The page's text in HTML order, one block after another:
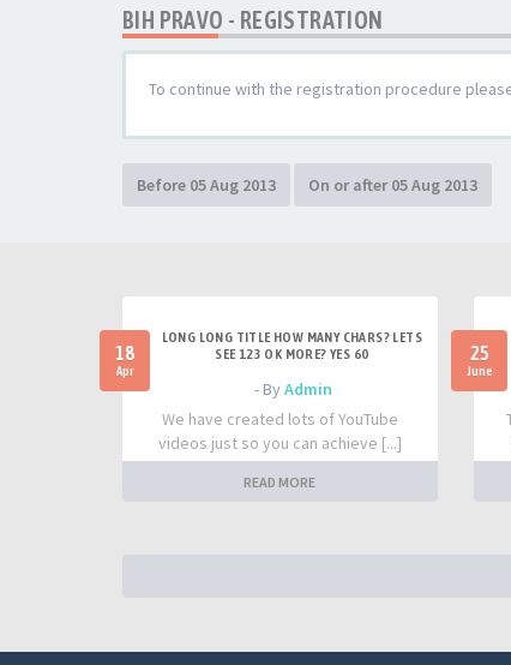
BIH PRAVO - REGISTRATION
To continue with the registration procedure
18
Apr
LONG LONG TITLE HOW MANY CHARS? LETS
SEE 123 OK MORE? YES 60
- ByAdmin
We have created lots of YouTube
videos just so you can achieve [...]
READ MORE
25
June